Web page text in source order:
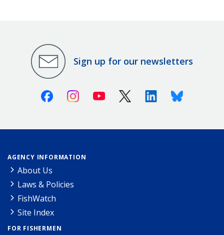
Sign up for our newsletters
FacebookInstagramYoutube X (Twitter)LinkedinBluesky
AGENCY INFORMATION
About Us
Laws & Policies
FishWatch
Site Index
FOR FISHERMEN